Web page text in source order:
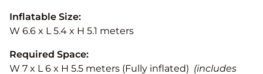
Inflatable Size:
W 6.6 x L 5.4 x H 5.1 meters
Required Space:
W 7 x L 6 x H 5.5 meters (Fully inflated) (includes